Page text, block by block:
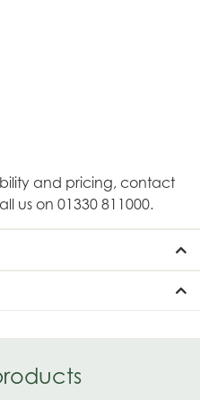
and pricing, contact
us on 01330 811000.